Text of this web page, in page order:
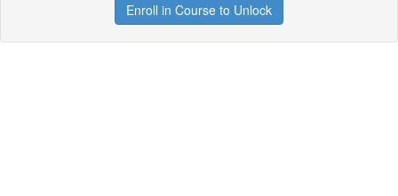
Enroll in Course to Unlock